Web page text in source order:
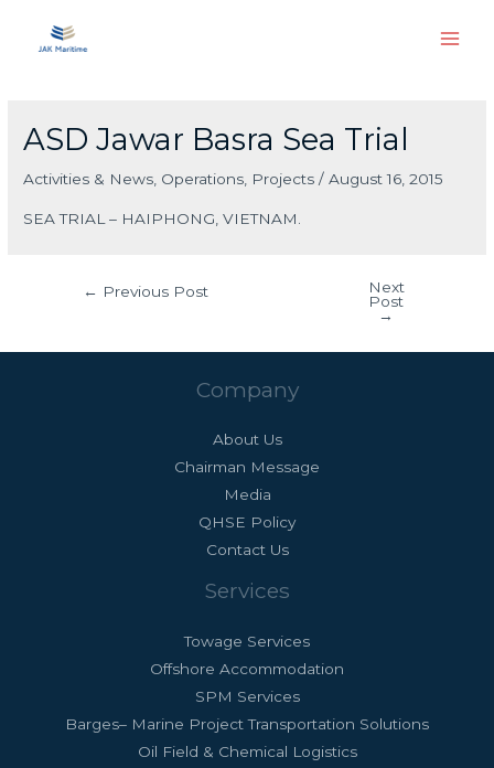
ASD Jawar Basra Sea Trial
Activities & News Operations Projects /August 16, 2015
SEA TRIAL – HAIPHONG, VIETNAM.
← Previous Post
Next
Post
→
Company
About Us
Chairman Message
Media
QHSE Policy
Contact Us
Services
Towage Services
Offshore Accommodation
SPM Services
Barges– Marine Project Transportation Solutions
Oil Field & Chemical Logistics